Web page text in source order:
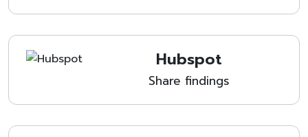
Hubspot
Share findings